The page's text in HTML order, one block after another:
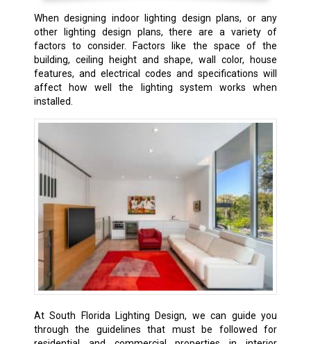
When designing indoor lighting design plans, or any
other lighting design plans, there are a variety of
factors to consider. Factors like the space of the
building, ceiling height and shape, wall color, house
features, and electrical codes and specifications will
affect how well the lighting system works when
installed.
At South Florida Lighting Design, we can guide you
through the guidelines that must be followed for